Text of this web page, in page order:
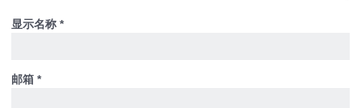
显示名称 *
邮箱 *